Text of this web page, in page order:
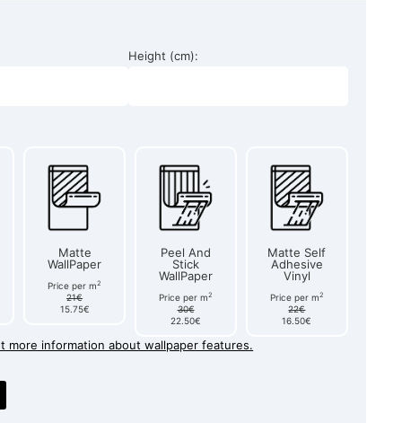
Height (cm):
Matte
WallPaper
Price per m2
21€
15.75€
Peel And
Stick
WallPaper
Price per m2
30€
22.50€
Matte Self
Adhesive
Vinyl
Price per m2
22€
16.50€
more information about wallpaper features.